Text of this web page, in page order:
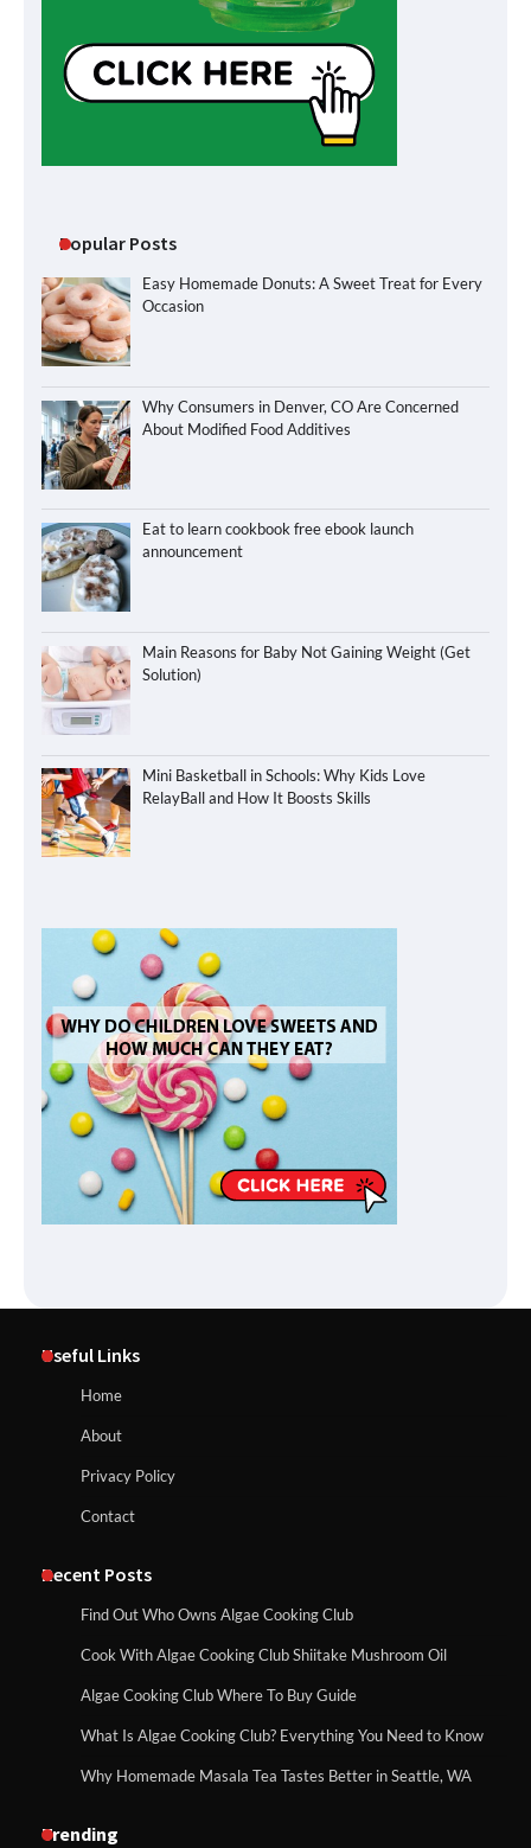
Popular Posts
Easy Homemade Donuts: A Sweet Treat for Every
Occasion
Why Consumers in Denver, CO Are Concerned
About Modified Food Additives
Eat to learn cookbook free ebook launch
announcement
Main Reasons for Baby Not Gaining Weight (Get
Solution)
Mini Basketball in Schools: Why Kids Love
RelayBall and How It Boosts Skills
Useful Links
Home
About
Privacy Policy
Contact
Recent Posts
Find Out Who Owns Algae Cooking Club
Cook With Algae Cooking Club Shiitake Mushroom Oil
Algae Cooking Club Where To Buy Guide
What Is Algae Cooking Club? Everything You Need to Know
Why Homemade Masala Tea Tastes Better in Seattle, WA
Trending